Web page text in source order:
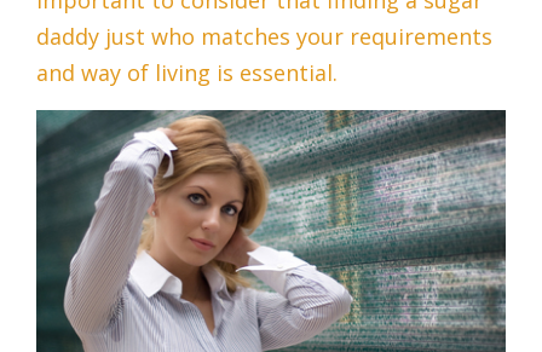
daddy just who matches your requirements
and way of living is essential.